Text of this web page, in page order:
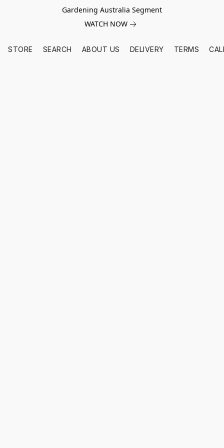
Gardening Australia Segment
WATCH NOW
STORE SEARCH ABOUT US DELIVERY TERMS